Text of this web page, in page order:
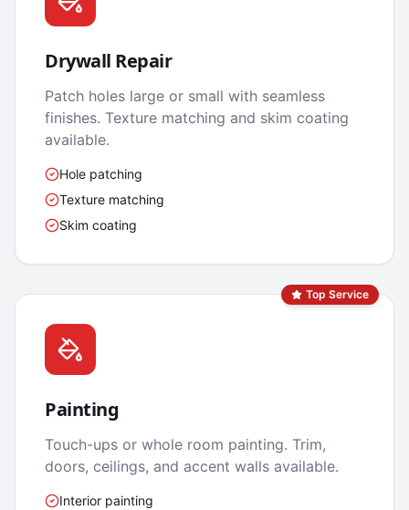
Drywall Repair
Patch holes large or small with seamless
finishes. Texture matching and skim coating
available.
Hole patching
Texture matching
Skim coating
Top Service
Painting
Touch-ups or whole room painting. Trim,
doors, ceilings, and accent walls available.
Interior painting